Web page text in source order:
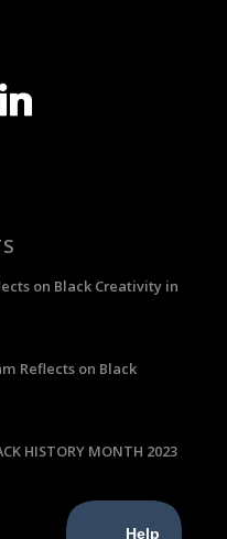
on Black Creativity in
Reflects on Black
HISTORY MONTH 2023